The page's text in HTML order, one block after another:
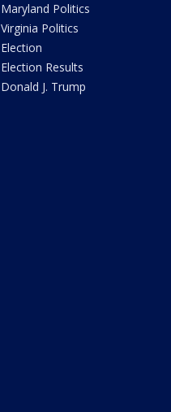
Maryland Politics
Virginia Politics
Election
Election Results
Donald J. Trump